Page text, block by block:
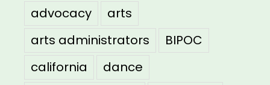
advocacy
arts
arts administrators
BIPOC
california
dance